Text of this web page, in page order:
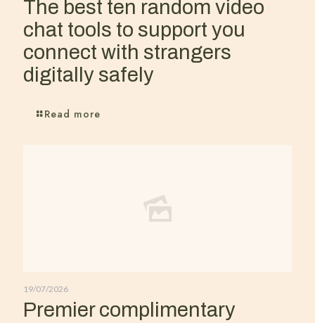
The best ten random video
chat tools to support you
connect with strangers
digitally safely
Read more
19/07/2026
Premier complimentary